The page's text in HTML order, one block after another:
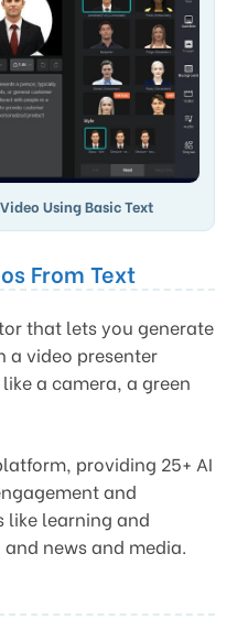
Using Basic Text
From Text
that lets you generate
a video presenter
a camera, a green
providing 25+ AI
and
like learning and
news and media.